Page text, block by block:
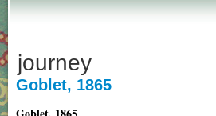
journey
Goblet, 1865